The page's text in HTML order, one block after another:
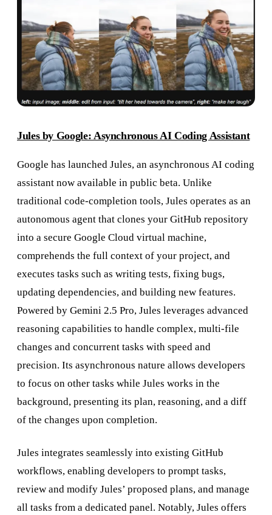
Jules by Google: Asynchronous AI Coding Assistant
Google has launched Jules, an asynchronous AI coding
assistant now available in public beta. Unlike
traditional code-completion tools, Jules operates as an
autonomous agent that clones your GitHub repository
into a secure Google Cloud virtual machine,
comprehends the full context of your project, and
executes tasks such as writing tests, fixing bugs,
updating dependencies, and building new features.
Powered by Gemini 2.5 Pro, Jules leverages advanced
reasoning capabilities to handle complex, multi-file
changes and concurrent tasks with speed and
precision. Its asynchronous nature allows developers
to focus on other tasks while Jules works in the
background, presenting its plan, reasoning, and a diff
of the changes upon completion.
Jules integrates seamlessly into existing GitHub
workflows, enabling developers to prompt tasks,
review and modify Jules’ proposed plans, and manage
all tasks from a dedicated panel. Notably, Jules offers